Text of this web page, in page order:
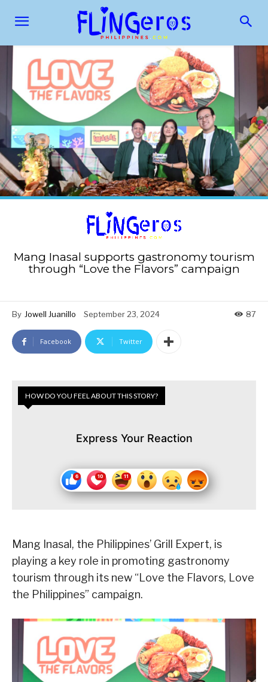
Mang Inasal supports gastronomy tourism
through “Love the Flavors” campaign
By Jowell Juanillo September 23, 2024 87
Facebook Twitter
HOW DO YOU FEEL ABOUT THIS STORY?
Express Your Reaction
Mang Inasal, the Philippines’ Grill Expert, is
playing a key role in promoting gastronomy
tourism through its new “Love the Flavors, Love
the Philippines” campaign.